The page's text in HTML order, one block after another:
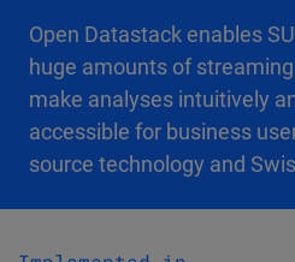
Open Datastack enables
huge amounts of
make analyses intuitively
accessible for business
source technology and